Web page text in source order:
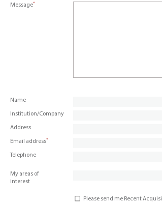
Message*
Name
Institution/Company
Address
Email address*
Telephone
My areas of
interest
Please send me Recent